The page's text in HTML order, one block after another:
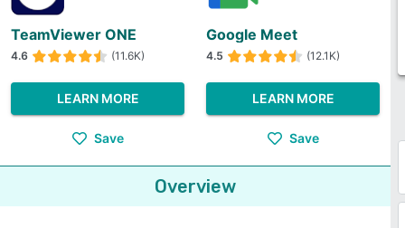
TeamViewer ONE
4.6 (11.6K)
LEARN MORE
Save
Google Meet
4.5 (12.1K)
LEARN MORE
Save
Overview